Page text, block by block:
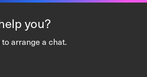
you?
arrange a chat.